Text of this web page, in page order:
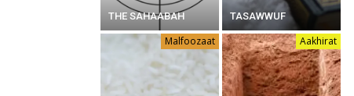
THE SAHAABAH TASAWWUF
Malfoozaat Aakhirat